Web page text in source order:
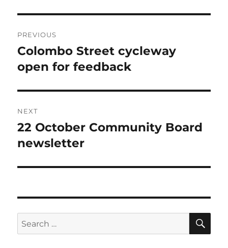
navigation
PREVIOUS
Previous
post:
Colombo Street cycleway
open for feedback
NEXT
Next
post:
22 October Community Board
newsletter
Search
for: